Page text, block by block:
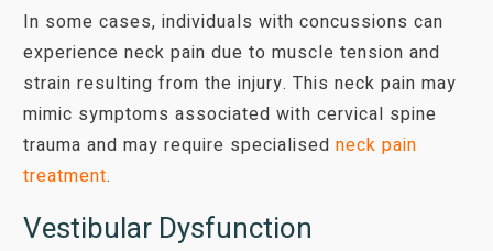
In some cases, individuals with concussions can
experience neck pain due to muscle tension and
strain resulting from the injury. This neck pain may
mimic symptoms associated with cervical spine
trauma and may require specialised neck pain
treatment.
Vestibular Dysfunction